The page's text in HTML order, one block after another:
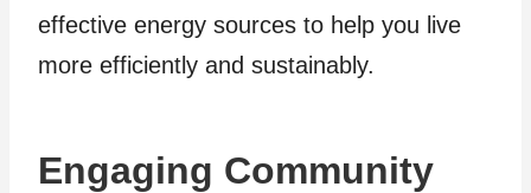
effective energy sources to help you live
more efficiently and sustainably.
Engaging Community